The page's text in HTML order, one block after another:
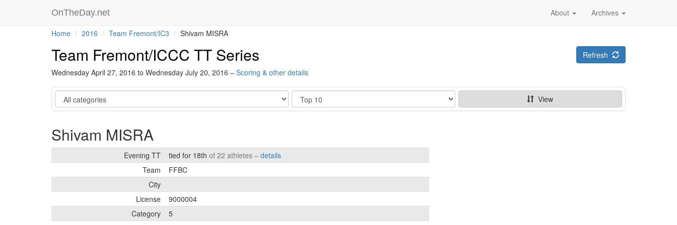
OnTheDay.net Archives
About
Home 2016 Team Fremont/IC3 Shivam MISRA
Team Fremont/ICCC TT Series
Wednesday April 27, 2016 to Wednesday July 20, 2016 – Scoring & other details
Refresh
Category Show View
Shivam MISRA
Evening TT tied for 18th of 22 athletes – details
Team
FFBC
City
License
9000004
Category
5